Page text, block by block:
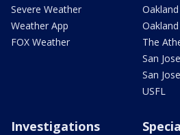
Severe Weather
Weather App
FOX Weather
The
San
San
USFL
Investigations